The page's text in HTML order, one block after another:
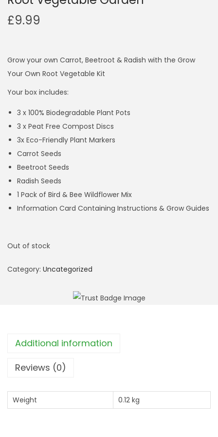
£9.99
Grow your own Carrot, Beetroot & Radish with the Grow
Your Own Root Vegetable Kit
Your box includes:
3 x 100% Biodegradable Plant Pots
3 x Peat Free Compost Discs
3x Eco-Friendly Plant Markers
Carrot Seeds
Beetroot Seeds
Radish Seeds
1 Pack of Bird & Bee Wildflower Mix
Information Card Containing Instructions & Grow Guides
Out of stock
Category: Uncategorized
Additional information
Reviews (0)
Weight 0.12 kg